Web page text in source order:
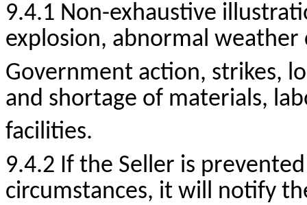
9.4.1 Non-exhaustive
explosion, abnormal
Government action, strikes,
and shortage of materials,
facilities.
9.4.2 If the Seller is
circumstances, it will notify